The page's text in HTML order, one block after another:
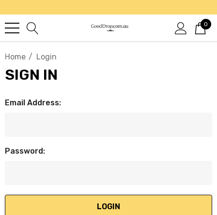
0
Home Login
SIGN IN
Email Address:
Password: